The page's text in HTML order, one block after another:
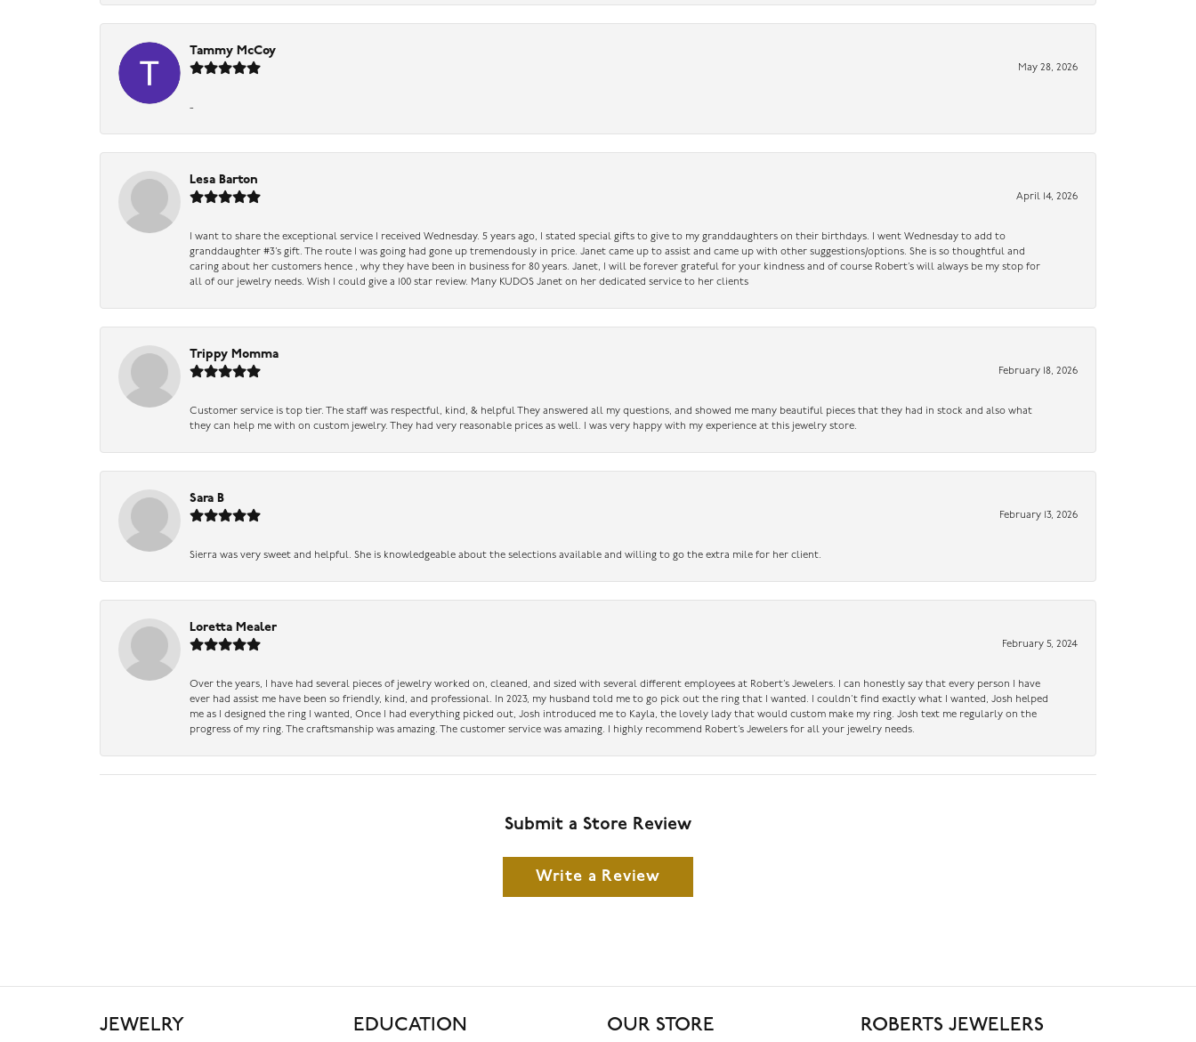
Tammy McCoy
May 28, 2026
-
Lesa Barton
April 14, 2026
I want to share the exceptional service I received Wednesday. 5 years ago, I stated special gifts to give to my granddaughters on their birthdays. I went Wednesday to add to
granddaughter #3’s gift. The route I was going had gone up tremendously in price. Janet came up to assist and came up with other suggestions/options. She is so thoughtful and
caring about her customers hence , why they have been in business for 80 years. Janet, I will be forever grateful for your kindness and of course Robert’s will always be my stop for
all of our jewelry needs. Wish I could give a 100 star review. Many KUDOS Janet on her dedicated service to her clients
Trippy Momma
February 18, 2026
Customer service is top tier. The staff was respectful, kind, & helpful They answered all my questions, and showed me many beautiful pieces that they had in stock and also what
they can help me with on custom jewelry. They had very reasonable prices as well. I was very happy with my experience at this jewelry store.
Sara B
February 13, 2026
Sierra was very sweet and helpful. She is knowledgeable about the selections available and willing to go the extra mile for her client.
Loretta Mealer
February 5, 2024
Over the years, I have had several pieces of jewelry worked on, cleaned, and sized with several different employees at Robert’s Jewelers. I can honestly say that every person I have
ever had assist me have been so friendly, kind, and professional. In 2023, my husband told me to go pick out the ring that I wanted. I couldn’t find exactly what I wanted, Josh helped
me as I designed the ring I wanted, Once I had everything picked out, Josh introduced me to Kayla, the lovely lady that would custom make my ring. Josh text me regularly on the
progress of my ring. The craftsmanship was amazing. The customer service was amazing. I highly recommend Robert’s Jewelers for all your jewelry needs.
Submit a Store Review
Write a Review
JEWELRY EDUCATION OUR STORE ROBERTS JEWELERS